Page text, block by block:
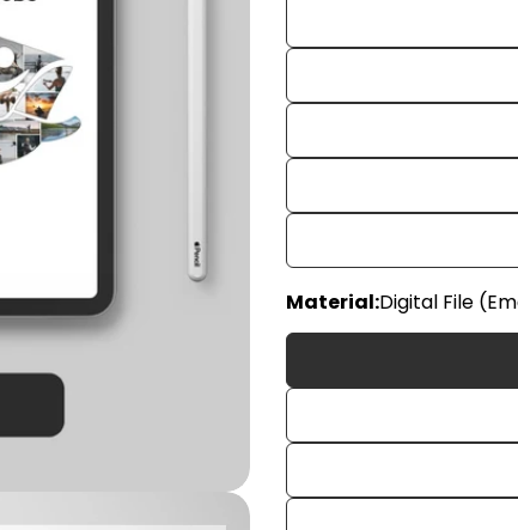
Material:Digital File